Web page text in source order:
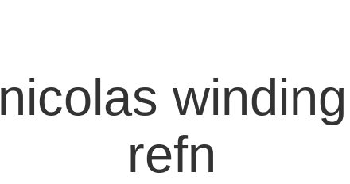
nicolas winding
refn